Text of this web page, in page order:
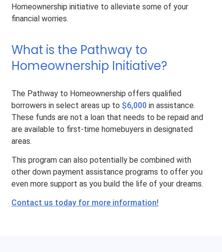
Homeownership initiative to alleviate some of your
financial worries.
What is the Pathway to
Homeownership Initiative?
The Pathway to Homeownership offers qualified
borrowers in select areas up to $6,000 in assistance.
These funds are not a loan that needs to be repaid and
are available to first-time homebuyers in designated
areas.
This program can also potentially be combined with
other down payment assistance programs to offer you
even more support as you build the life of your dreams.
Contact us today for more information!